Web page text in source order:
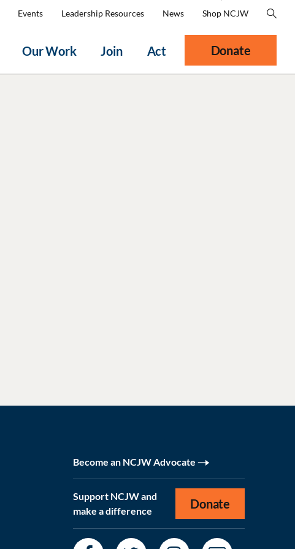
Our Work Join Act
Events Leadership Resources News Shop NCJW
Donate
Become an NCJW Advocate
Support NCJW and
make a difference
Donate